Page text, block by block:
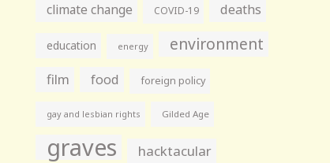
climate change COVID-19 deaths
education energy environment
film food foreign policy
gay and lesbian rights Gilded Age
graves hacktacular